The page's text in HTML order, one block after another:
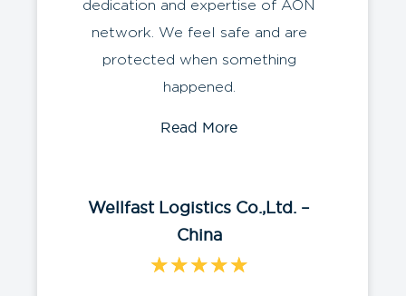
dedication and expertise of AON
network. We feel safe and are
protected when something
happened.
Read More
Wellfast Logistics Co.,Ltd. –
China
★★★★★